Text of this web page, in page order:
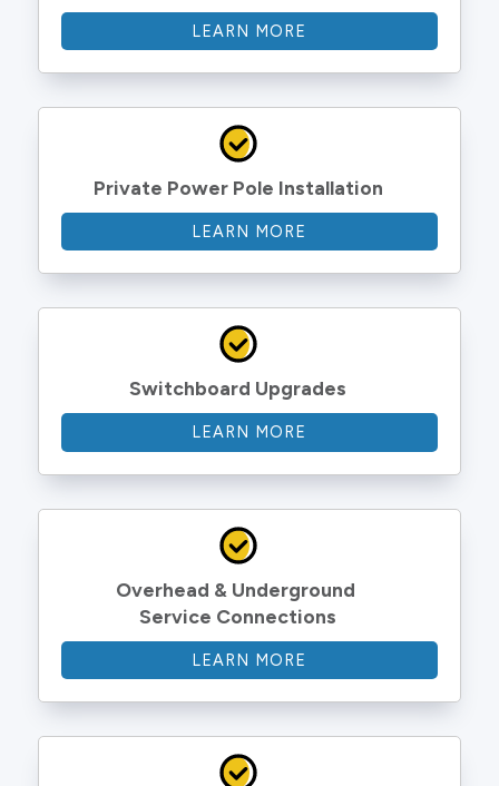
LEARN MORE
Private Power Pole Installation
LEARN MORE
Switchboard Upgrades
LEARN MORE
Overhead & Underground
Service Connections
LEARN MORE